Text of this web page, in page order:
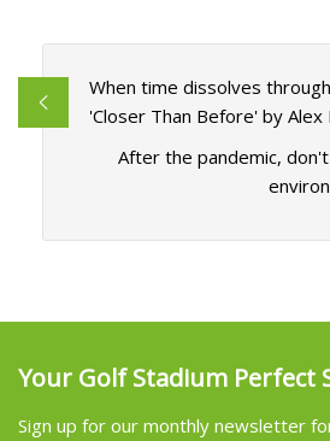
When time dissolves
'Closer Than Before' by
After the pandemic,
Your Golf Stadium Perfect
Sign up for our monthly newsletter